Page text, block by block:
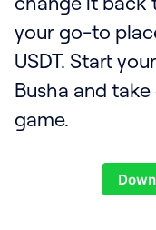
your go-to
USDT. Start
Busha and
game.